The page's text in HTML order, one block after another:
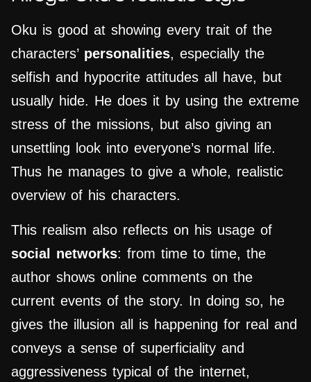
Oku is good at showing every trait of the
characters’ personalities, especially the
selfish and hypocrite attitudes all have, but
usually hide. He does it by using the extreme
stress of the missions, but also giving an
unsettling look into everyone’s normal life.
Thus he manages to give a whole, realistic
overview of his characters.
This realism also reflects on his usage of
social networks: from time to time, the
author shows online comments on the
current events of the story. In doing so, he
gives the illusion all is happening for real and
conveys a sense of superficiality and
aggressiveness typical of the internet,